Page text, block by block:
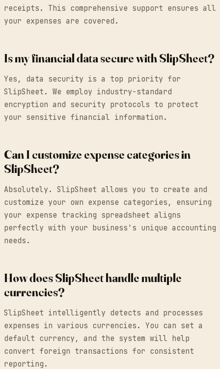
receipts. This comprehensive support ensures all
your expenses are covered.
Is my financial data secure with SlipSheet?
Yes, data security is a top priority for
SlipSheet. We employ industry-standard
encryption and security protocols to protect
your sensitive financial information.
Can I customize expense categories in
SlipSheet?
Absolutely. SlipSheet allows you to create and
customize your own expense categories, ensuring
your expense tracking spreadsheet aligns
perfectly with your business's unique accounting
needs.
How does SlipSheet handle multiple
currencies?
SlipSheet intelligently detects and processes
expenses in various currencies. You can set a
default currency, and the system will help
convert foreign transactions for consistent
reporting.